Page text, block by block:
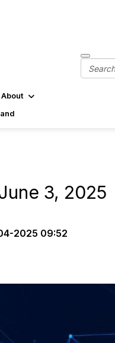
About
3, 2025
2025 09:52